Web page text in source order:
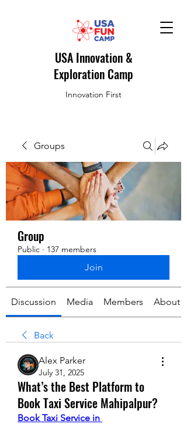
USA Innovation &
Exploration Camp
Innovation First
Groups
Group
Public · 137 members
Join
Discussion Media Members About
Back
Alex Parker
July 31, 2025
What’s the Best Platform to
Book Taxi Service Mahipalpur?
Book Taxi Service in